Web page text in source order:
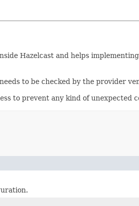
Hazelcast and helps
to be checked by the provider
to prevent any kind of unexpected